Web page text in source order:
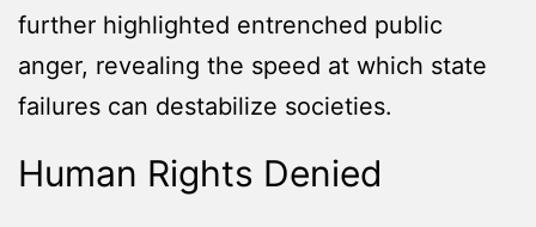
further highlighted entrenched public
anger, revealing the speed at which state
failures can destabilize societies.
Human Rights Denied